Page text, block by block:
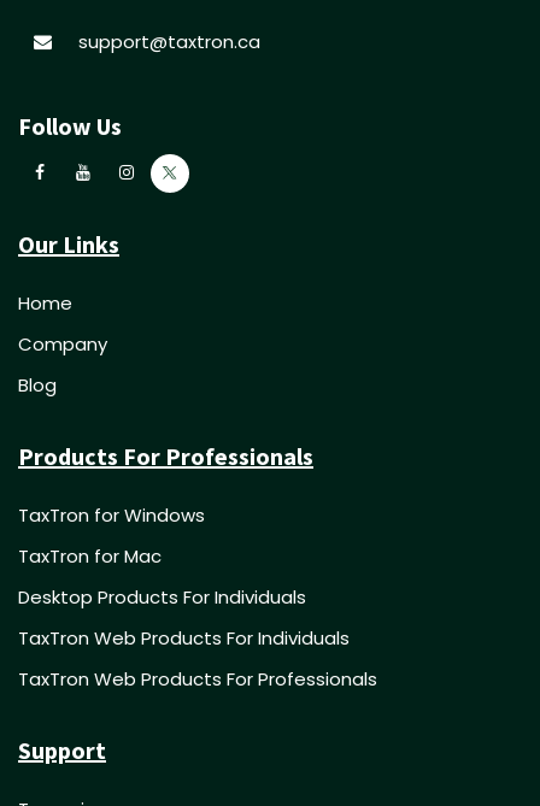
support@taxtron.ca
Follow Us
Our Links
Home
Company
Blog
Products For Professionals
TaxTron for Windows
TaxTron for Mac
Desktop Products For Individuals
TaxTron Web Products For Individuals
TaxTron Web Products For Professionals
Support